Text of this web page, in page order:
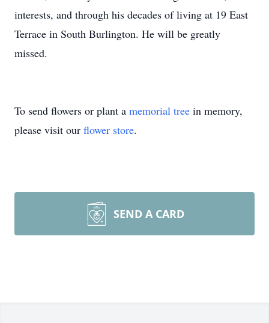
interests, and through his decades of living at 19 East
Terrace in South Burlington. He will be greatly
missed.
To send flowers or plant a memorial tree in memory,
please visit our flower store.
SEND A CARD